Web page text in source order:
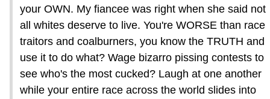
your OWN. My fiancee was right when she said not
all whites deserve to live. You're WORSE than race
traitors and coalburners, you know the TRUTH and
use it to do what? Wage bizarro pissing contests to
see who's the most cucked? Laugh at one another
while your entire race across the world slides into